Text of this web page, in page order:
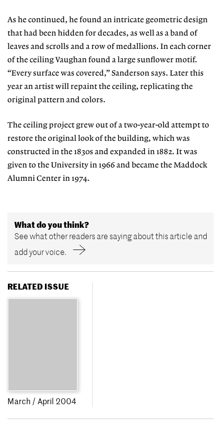
As he continued, he found an intricate geometric design
that had been hidden for decades, as well as a band of
leaves and scrolls and a row of medallions. In each corner
of the ceiling Vaughan found a large sunflower motif.
“Every surface was covered,” Sanderson says. Later this
year an artist will repaint the ceiling, replicating the
original pattern and colors.
The ceiling project grew out of a two-year-old attempt to
restore the original look of the building, which was
constructed in the 1830s and expanded in 1882. It was
given to the University in 1966 and became the Maddock
Alumni Center in 1974.
What do you think?
See what other readers are saying about this article and
add your voice.
RELATED ISSUE
March / April 2004